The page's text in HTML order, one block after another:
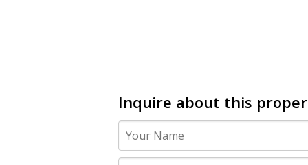
Inquire about this